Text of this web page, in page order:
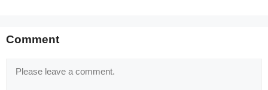
Comment
Comment